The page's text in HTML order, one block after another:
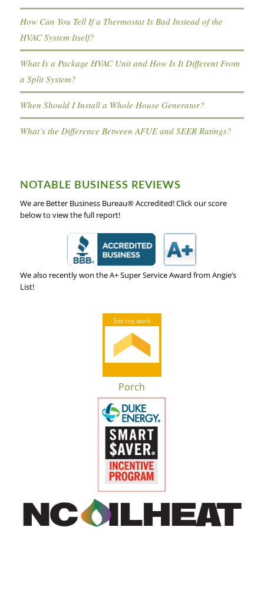
How Can You Tell If a Thermostat Is Bad Instead of the
HVAC System Itself?
What Is a Package HVAC Unit and How Is It Different From
a Split System?
When Should I Install a Whole House Generator?
What’s the Difference Between AFUE and SEER Ratings?
NOTABLE BUSINESS REVIEWS
We are Better Business Bureau® Accredited! Click our score
below to view the full report!
We also recently won the A+ Super Service Award from Angie’s
List!
Porch